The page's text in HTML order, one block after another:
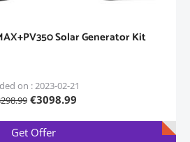
Solar Generator Kit
on : 2023-02-21
€3098.99
Get Offer